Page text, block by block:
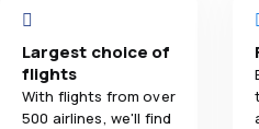
Largest choice of
flights
With flights from over
500 airlines, we'll find